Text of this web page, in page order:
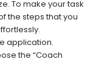
To make your task
the steps that you
application.
the “Coach